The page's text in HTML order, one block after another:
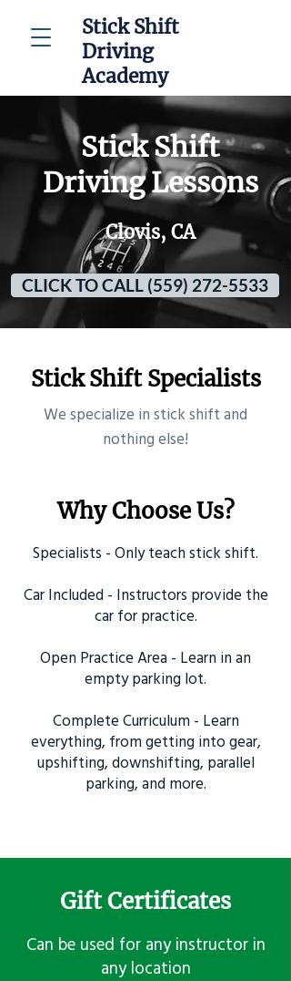
Stick Shift
Driving
Academy
Stick Shift
Driving Lessons
Clovis, CA
CLICK TO CALL (559) 272-5533
Stick Shift Specialists
​We specialize in stick shift and
nothing else!
Why Choose Us?
Specialists - Only teach stick shift.
Car Included - Instructors provide the
car for practice.
Open Practice Area - Learn in an
empty parking lot.
Complete Curriculum - Learn
everything, from getting into gear,
upshifting, downshifting, parallel
parking, and more.
Gift Certificates
Can be used for any instructor in
any location